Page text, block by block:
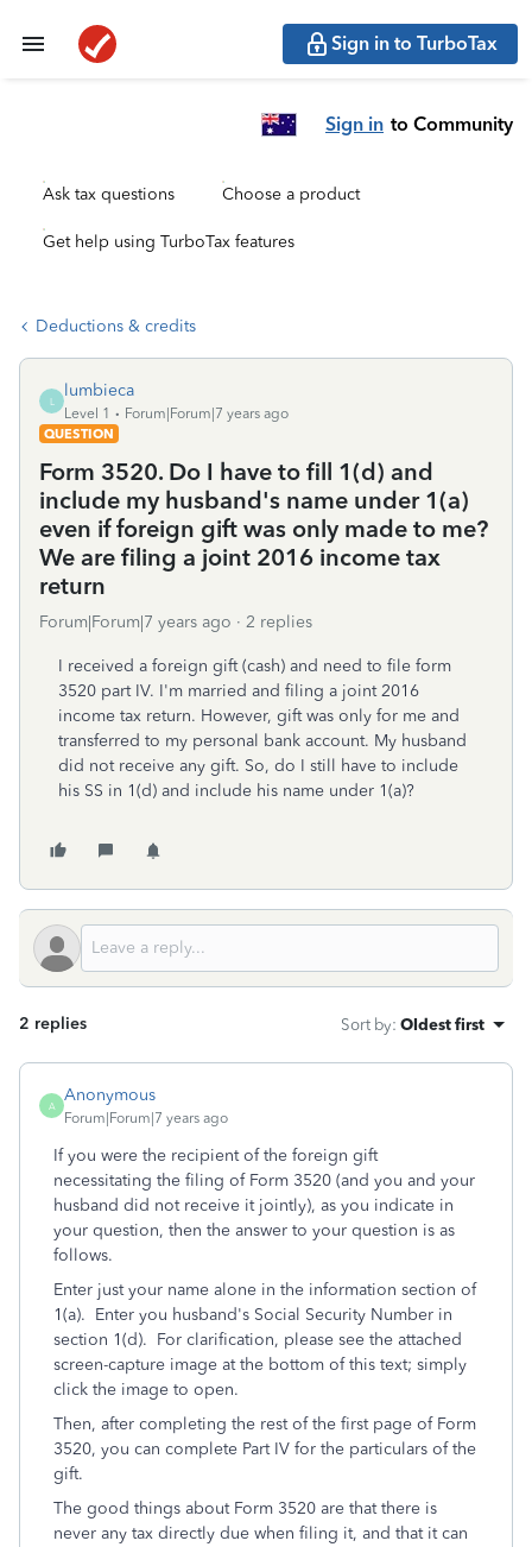
Sign in to TurboTax
Sign in to Community
Ask tax questions Choose a product
Get help using TurboTax features
Deductions & credits
L
lumbieca
Level 1
Forum|Forum|7 years ago
QUESTION
Form 3520. Do I have to fill 1(d) and
include my husband's name under 1(a)
even if foreign gift was only made to me?
We are filing a joint 2016 income tax
return
Forum|Forum|7 years ago 2 replies
I received a foreign gift (cash) and need to file form
3520 part IV. I'm married and filing a joint 2016
income tax return. However, gift was only for me and
transferred to my personal bank account. My husband
did not receive any gift. So, do I still have to include
his SS in 1(d) and include his name under 1(a)?
2 replies Sort by: Oldest first
A
Anonymous
Forum|Forum|7 years ago
If you were the recipient of the foreign gift
necessitating the filing of Form 3520 (and you and your
husband did not receive it jointly), as you indicate in
your question, then the answer to your question is as
follows.
Enter just your name alone in the information section of
1(a). Enter you husband's Social Security Number in
section 1(d). For clarification, please see the attached
screen-capture image at the bottom of this text; simply
click the image to open.
Then, after completing the rest of the first page of Form
3520, you can complete Part IV for the particulars of the
gift.
The good things about Form 3520 are that there is
never any tax directly due when filing it, and that it can